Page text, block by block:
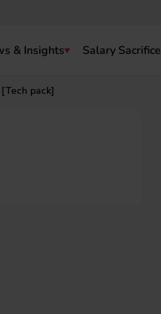
& Insights Salary Sacrifice
pack]